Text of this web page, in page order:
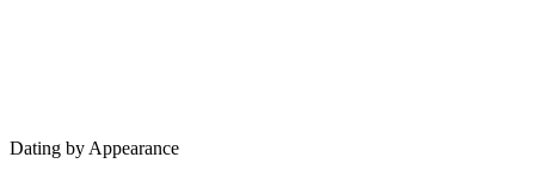
Dating by Appearance